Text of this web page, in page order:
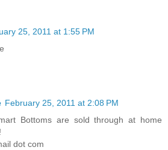
25, 2011 at 1:55 PM
February 25, 2011 at 2:08 PM
Bottoms are sold through at home
dot com